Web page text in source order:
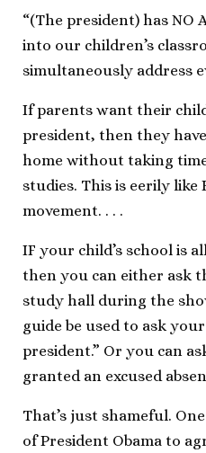
“(The president) has NO
into our children’s
simultaneously address
If parents want their
president, then they
home without taking
studies. This is eerily like
movement. . . .
IF your child’s school is
then you can either ask
study hall during the
guide be used to ask
president.” Or you can
granted an excused
That’s just shameful.
of President Obama to